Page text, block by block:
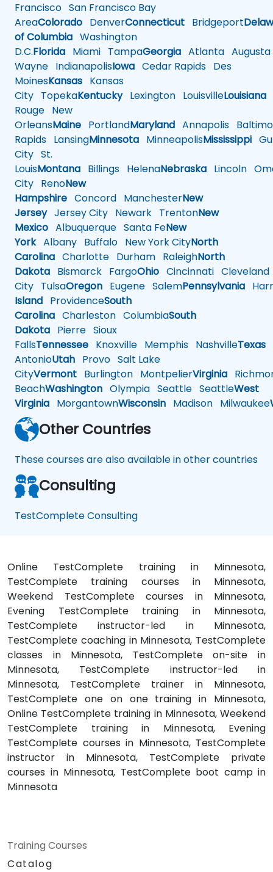
Francisco San Francisco Bay
AreaColorado DenverConnecticut Bridgeport
of Columbia Washington
D.C.Florida Miami TampaGeorgia Atlanta Augusta
Wayne IndianapolisIowa Cedar Rapids Des
MoinesKansas Kansas
City TopekaKentuckyLexington LouisvilleLouisiana
Rouge New
OrleansMaine PortlandMaryland Annapolis
Rapids LansingMinnesota MinneapolisMississippi
City St.
LouisMontana Billings HelenaNebraska Lincoln
City RenoNew
Hampshire Concord ManchesterNew
JerseyJersey City Newark TrentonNew
Mexico Albuquerque Santa FeNew
YorkAlbany Buffalo New York CityNorth
Carolina Charlotte Durham RaleighNorth
Dakota Bismarck FargoOhio Cincinnati Cleveland
City TulsaOregon Eugene SalemPennsylvania
Island ProvidenceSouth
Carolina Charleston ColumbiaSouth
Dakota Pierre Sioux
FallsTennessee Knoxville Memphis NashvilleTexas
AntonioUtah Provo Salt Lake
CityVermont Burlington MontpelierVirginia
BeachWashington Olympia Seattle SeattleWest
Virginia MorgantownWisconsin Madison Milwaukee
Other Countries
These courses are also available in other countries
Consulting
TestComplete Consulting
Online TestComplete training in Minnesota,
TestComplete training courses in Minnesota,
Weekend TestComplete courses in Minnesota,
Evening TestComplete training in Minnesota,
TestComplete instructor-led in Minnesota,
TestComplete coaching in Minnesota, TestComplete
classes in Minnesota, TestComplete on-site in
Minnesota, TestComplete instructor-led in
Minnesota, TestComplete trainer in Minnesota,
TestComplete one on one training in Minnesota,
Online TestComplete training in Minnesota, Weekend
TestComplete training in Minnesota, Evening
TestComplete courses in Minnesota, TestComplete
instructor in Minnesota, TestComplete private
courses in Minnesota, TestComplete boot camp in
Minnesota
Training Courses
Catalog